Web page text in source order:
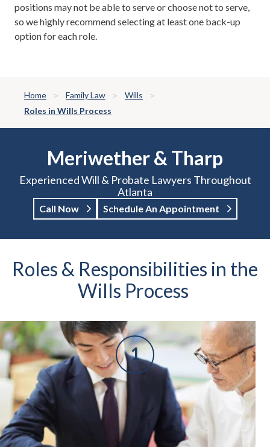
positions may not be able to serve or choose not to serve,
so we highly recommend selecting at least one back-up
option for each role.
Home Family Law
Wills
Roles in Wills Process
Meriwether & Tharp
Experienced Will & Probate Lawyers Throughout
Atlanta
Call Now Schedule An Appointment
Roles & Responsibilities in the
Wills Process